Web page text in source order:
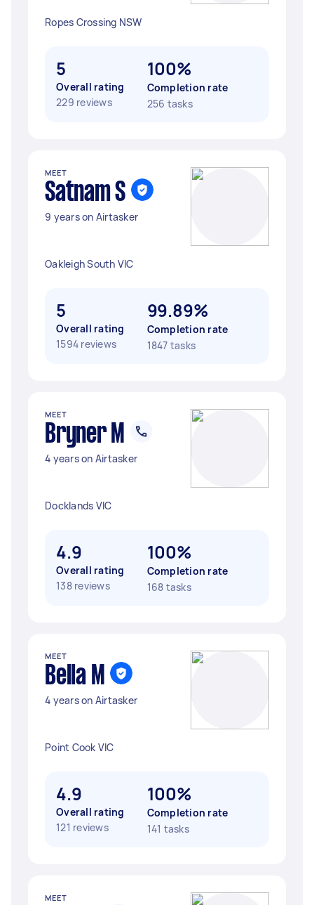
Ropes Crossing NSW
5
Overall rating
229 reviews
100%
Completion rate
256 tasks
MEET
Satnam S
9 years on Airtasker
Oakleigh South VIC
5
Overall rating
1594 reviews
99.89%
Completion rate
1847 tasks
MEET
Bryner M
4 years on Airtasker
Docklands VIC
4.9
Overall rating
138 reviews
100%
Completion rate
168 tasks
MEET
Bella M
4 years on Airtasker
Point Cook VIC
4.9
Overall rating
121 reviews
100%
Completion rate
141 tasks
MEET